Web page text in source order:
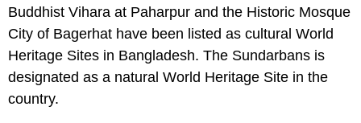
Buddhist Vihara at Paharpur and the Historic Mosque
City of Bagerhat have been listed as cultural World
Heritage Sites in Bangladesh. The Sundarbans is
designated as a natural World Heritage Site in the
country.